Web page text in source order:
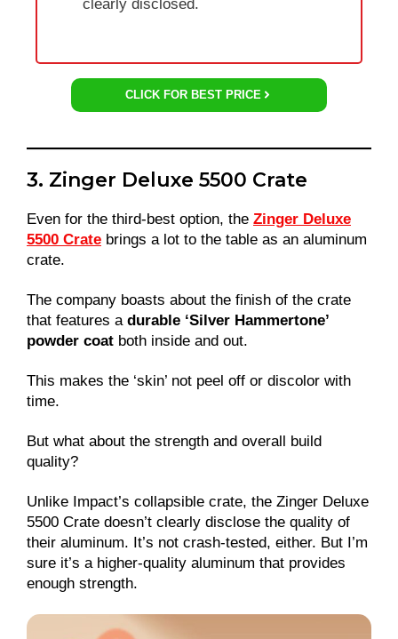
clearly disclosed.
CLICK FOR BEST PRICE
3. Zinger Deluxe 5500 Crate
Even for the third-best option, the Zinger Deluxe
5500 Crate brings a lot to the table as an aluminum
crate.
The company boasts about the finish of the crate
that features a durable ‘Silver Hammertone’
powder coat both inside and out.
This makes the ‘skin’ not peel off or discolor with
time.
But what about the strength and overall build
quality?
Unlike Impact’s collapsible crate, the Zinger Deluxe
5500 Crate doesn’t clearly disclose the quality of
their aluminum. It’s not crash-tested, either. But I’m
sure it’s a higher-quality aluminum that provides
enough strength.